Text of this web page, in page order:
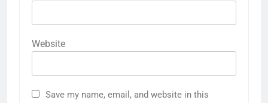
Website
Save my name, email, and website in this